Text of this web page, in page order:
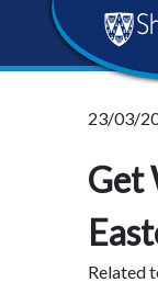
content
navigation
footer
23/03/
Get
Related